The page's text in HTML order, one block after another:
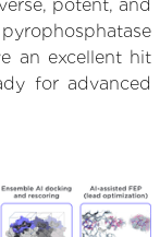
potent, and
an excellent hit
for advanced